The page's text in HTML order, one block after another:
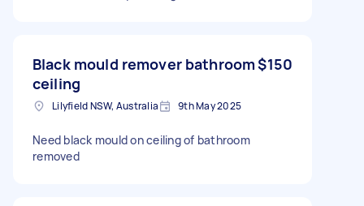
Black mould remover bathroom
ceiling
$150
Lilyfield NSW, Australia 9th May 2025
Need black mould on ceiling of bathroom
removed